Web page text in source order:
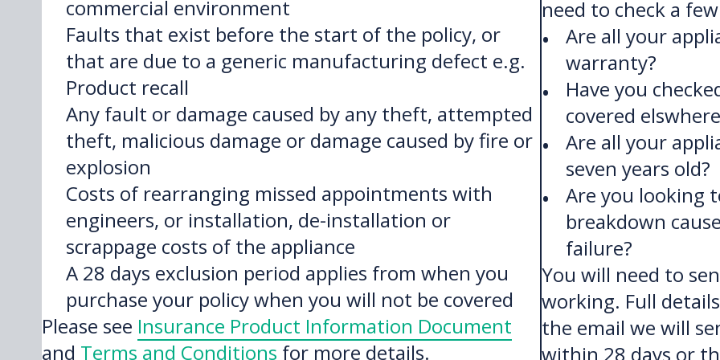
commercial environment
Faults that exist before the start of the policy, or
that are due to a generic manufacturing defect e.g.
Product recall
Any fault or damage caused by any theft, attempted
theft, malicious damage or damage caused by fire or
explosion
Costs of rearranging missed appointments with
engineers, or installation, de-installation or
scrappage costs of the appliance
A 28 days exclusion period applies from when you
purchase your policy when you will not be covered
Please see Insurance Product Information Document
and Terms and Conditions for more details.
need to check a
Are all your
warranty?
Have you
covered
Are all your
seven years old?
Are you looking
breakdown
failure?
You will need to
working. Full
the email we will
within 28 days or